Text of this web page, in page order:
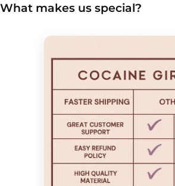
What makes us special?